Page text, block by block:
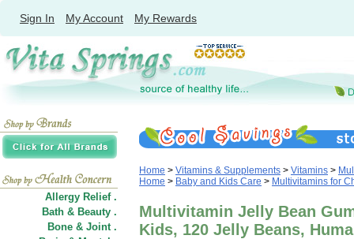
Sign In My Account My Rewards
Allergy Relief .
Bath & Beauty .
Bone & Joint .
Home > Vitamins & Supplements > Vitamins >
Home > Baby and Kids Care > Multivitamins for
Multivitamin Jelly Bean
Kids, 120 Jelly Beans,